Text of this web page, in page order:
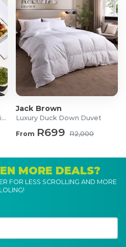
Set
with lid
with lid
with lid
Iron Grill Pan
10-Piece Glass Containers with Lids
Jack Brown
Luxury Duck Down Duvet
From R699 R2,000
MORE DEALS?
FOR LESS SCROLLING AND MORE
LOLING!